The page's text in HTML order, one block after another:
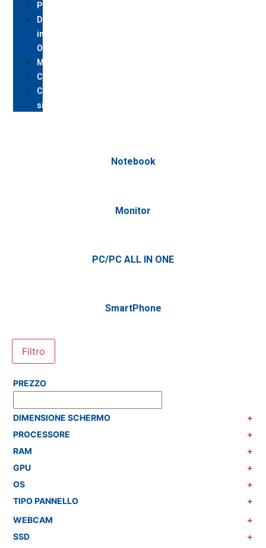
PC
Desktop/All
in
One
Monitor
Console
Chi
siamo/Assistenza
Notebook
Monitor
PC/PC ALL IN ONE
SmartPhone
Filtro
PREZZO
DIMENSIONE SCHERMO
+
PROCESSORE
+
RAM
+
GPU
+
OS
+
TIPO PANNELLO
+
WEBCAM
+
SSD
+